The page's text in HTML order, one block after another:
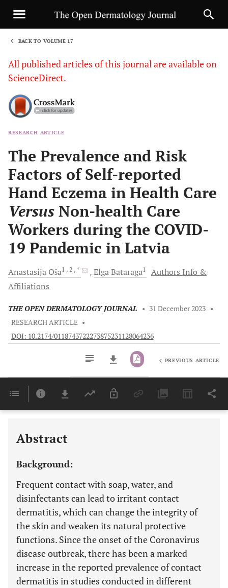
BACK TO VOLUME 17
All published articles of this journal are available on
ScienceDirect.
RESEARCH ARTICLE
The Prevalence and Risk
Factors of Self-reported
Hand Eczema in Health Care
Versus Non-health Care
Workers during the COVID-
19 Pandemic in Latvia
Anastasija Oša1 , 2 , * ElgaBataraga1
Authors Info &
Affiliations
THE OPEN DERMATOLOGY JOURNAL • 31 December 2023 •
RESEARCH ARTICLE •
DOI: 10.2174/0118743722273875231128064236
Last 6 Months 11,803
PREVIOUS ARTICLE
Abstract
Background:
Frequent contact with soap, water, and
disinfectants can lead to irritant contact
dermatitis, which can change the integrity of
the skin and weaken its natural protective
functions. Since the onset of the Coronavirus
disease outbreak, there has been a marked
increase in the reported prevalence of contact
dermatitis in studies conducted in different